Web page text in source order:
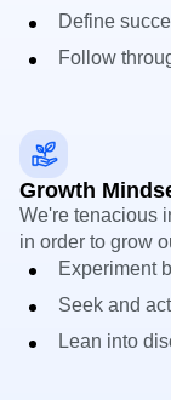
Tracking Guides
Event
Define
Follow
Growth
We're tenacious
in order to grow
Experiment
Seek and
Lean into